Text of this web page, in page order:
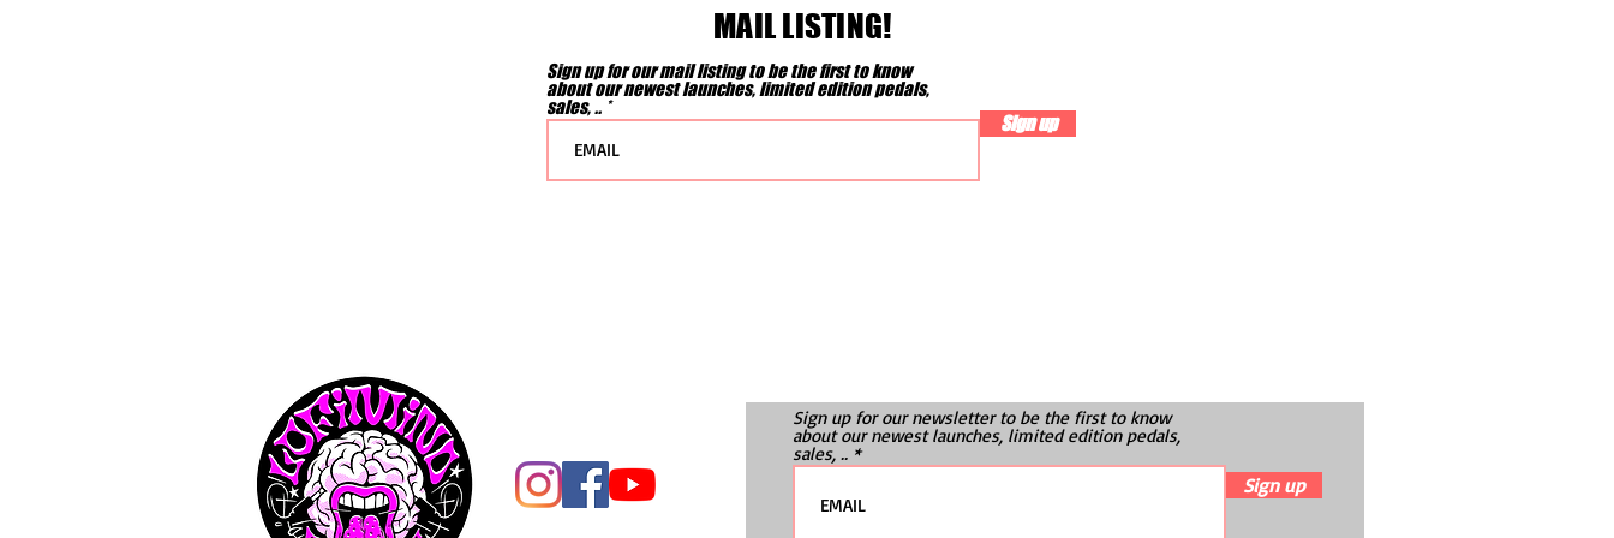
MAIL LISTING!
Sign up for our mail listing to be the first to know
about our newest launches, limited edition pedals,
sales, ..
Sign up
Sign up for our newsletter to be the first to know
about our newest launches, limited edition pedals,
sales, ..
Sign up